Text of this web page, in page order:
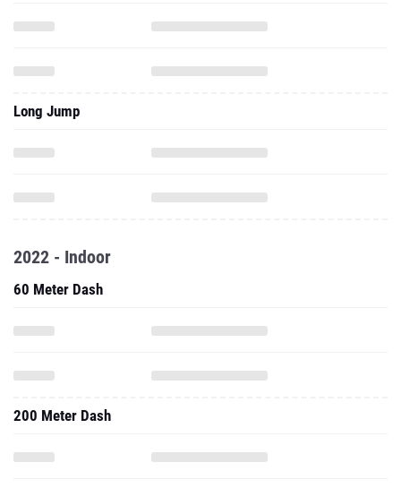
Long Jump
2022 - Indoor
60 Meter Dash
200 Meter Dash